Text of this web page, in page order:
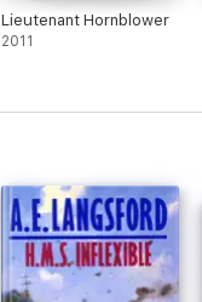
Lieutenant Hornblower
2011